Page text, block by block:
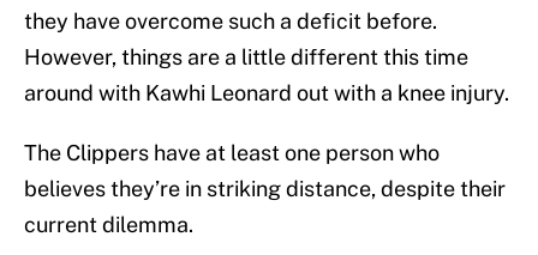
they have overcome such a deficit before.
However, things are a little different this time
around with Kawhi Leonard out with a knee injury.
The Clippers have at least one person who
believes they’re in striking distance, despite their
current dilemma.